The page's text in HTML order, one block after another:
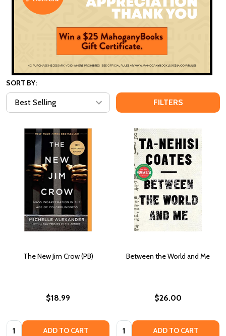
SORT BY:
FILTERS
The New Jim Crow (PB)
$18.99
Quantity: ADD TO CART
Between the World and Me
$26.00
Quantity: ADD TO CART